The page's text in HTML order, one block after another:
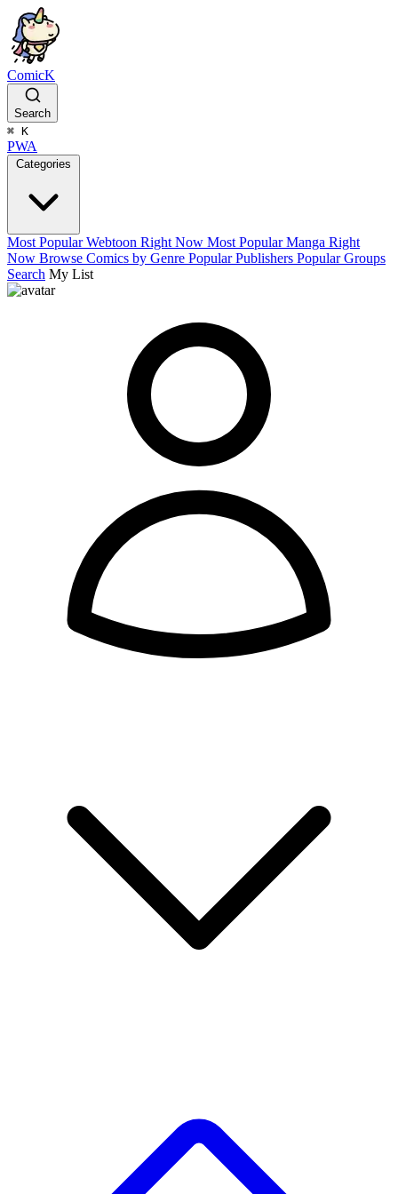
ComicK
Search
⌘ K
PWA
Categories
Most Popular Webtoon Right Now Most Popular Manga Right
Now Browse Comics by Genre Popular Publishers Popular Groups
Search My List